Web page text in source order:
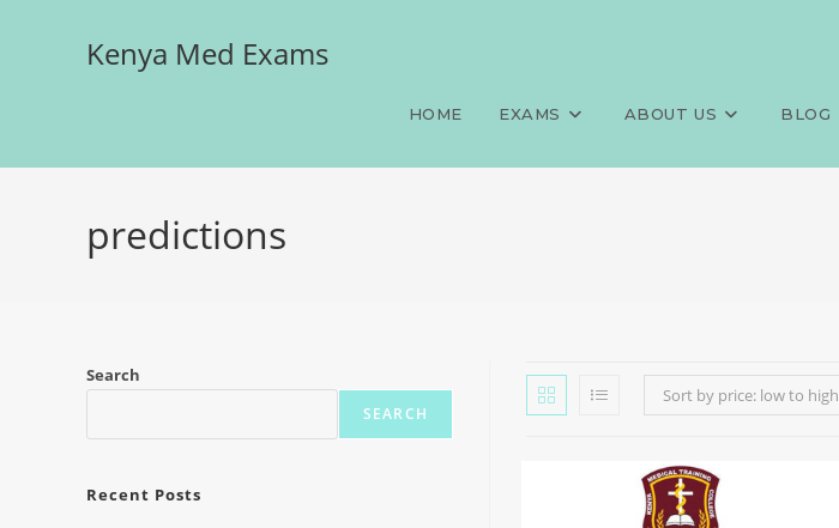
Kenya Med Exams
HOME EXAMS ABOUT US BLOG
predictions
Sort by price: low to high
Search
SEARCH
Recent Posts